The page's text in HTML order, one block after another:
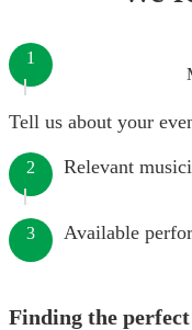
1
Tell us about your
2 Relevant
3 Available
Finding the perfect